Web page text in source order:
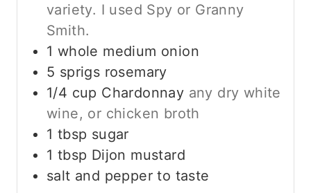
variety. I used Spy or Granny
Smith.
1 whole medium onion
5 sprigs rosemary
1/4 cup Chardonnay any dry white
wine, or chicken broth
1 tbsp sugar
1 tbsp Dijon mustard
salt and pepper to taste